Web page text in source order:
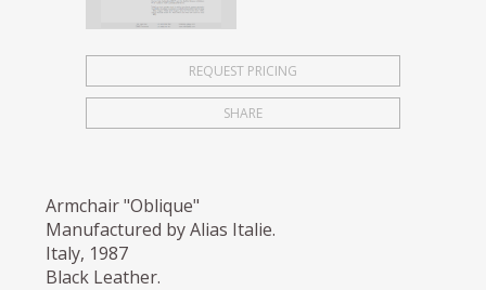
REQUEST PRICING
SHARE
Armchair "Oblique"
Manufactured by Alias Italie.
Italy, 1987
Black Leather.